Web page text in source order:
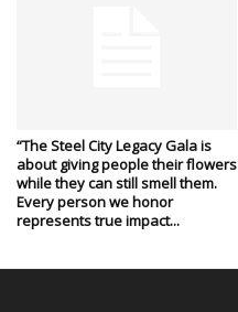
“The Steel City Legacy Gala is
about giving people their flowers
while they can still smell them.
Every person we honor
represents true impact...